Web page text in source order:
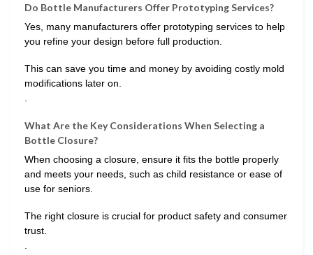
Do Bottle Manufacturers Offer Prototyping Services?
Yes, many manufacturers offer prototyping services to help
you refine your design before full production.
This can save you time and money by avoiding costly mold
modifications later on.
What Are the Key Considerations When Selecting a
Bottle Closure?
When choosing a closure, ensure it fits the bottle properly
and meets your needs, such as child resistance or ease of
use for seniors.
The right closure is crucial for product safety and consumer
trust.
.